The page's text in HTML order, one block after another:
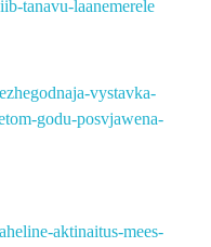
tanavu-laanemerele
vystavka-
godu-posvjawena-
aktinaitus-mees-